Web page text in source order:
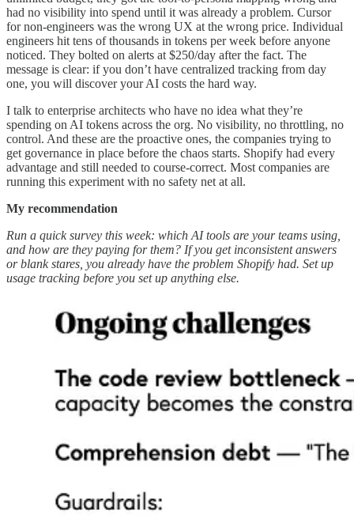
had no visibility into spend until it was already a problem. Cursor
for non-engineers was the wrong UX at the wrong price. Individual
engineers hit tens of thousands in tokens per week before anyone
noticed. They bolted on alerts at $250/day after the fact. The
message is clear: if you don’t have centralized tracking from day
one, you will discover your AI costs the hard way.
I talk to enterprise architects who have no idea what they’re
spending on AI tokens across the org. No visibility, no throttling, no
control. And these are the proactive ones, the companies trying to
get governance in place before the chaos starts. Shopify had every
advantage and still needed to course-correct. Most companies are
running this experiment with no safety net at all.
My recommendation
Run a quick survey this week: which AI tools are your teams using,
and how are they paying for them? If you get inconsistent answers
or blank stares, you already have the problem Shopify had. Set up
usage tracking before you set up anything else.